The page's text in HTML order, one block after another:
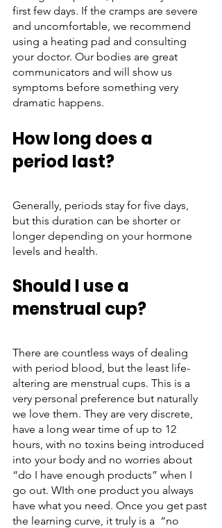
first few days. If the cramps are severe
and uncomfortable, we recommend
using a heating pad and consulting
your doctor. Our bodies are great
communicators and will show us
symptoms before something very
dramatic happens.
How long does a
period last?
Generally, periods stay for five days,
but this duration can be shorter or
longer depending on your hormone
levels and health.
Should I use a
menstrual cup?
There are countless ways of dealing
with period blood, but the least life-
altering are menstrual cups. This is a
very personal preference but naturally
we love them. They are very discrete,
have a long wear time of up to 12
hours, with no toxins being introduced
into your body and no worries about
“do I have enough products” when I
go out. WIth one product you always
have what you need. Once you get past
the learning curve, it truly is a  “no